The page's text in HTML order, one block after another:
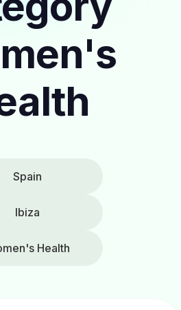
Spain
Ibiza
Health